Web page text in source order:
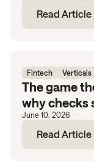
Read Article
Fintech Verticals
The game
why checks
June 10, 2026
Read Article